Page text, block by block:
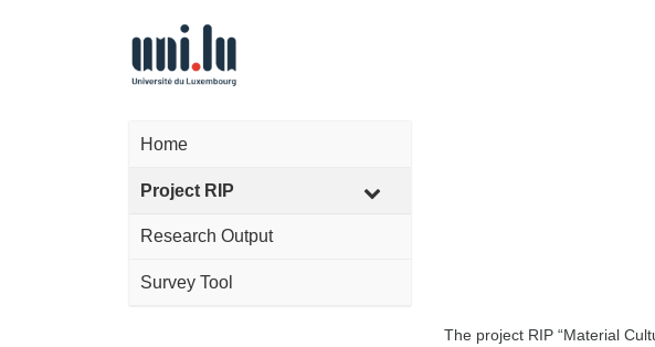
Home
Project RIP
Research Output
Survey Tool
The project RIP “Material